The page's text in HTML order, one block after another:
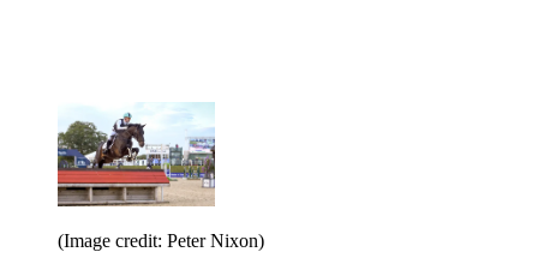
(Image credit: Peter Nixon)